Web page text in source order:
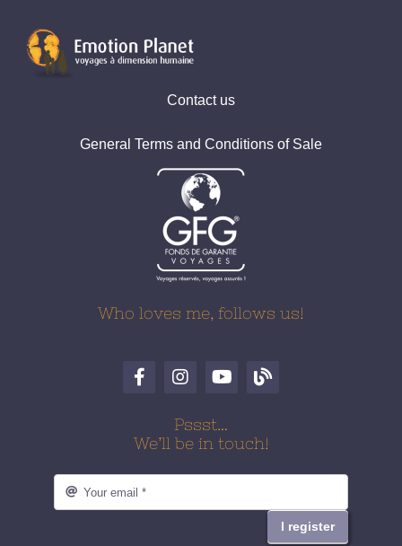
Contact us
General Terms and Conditions of Sale
Who loves me, follows us!
Pssst…
We’ll be in touch!
I register